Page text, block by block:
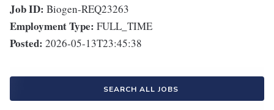
Job ID: Biogen-REQ23263
Employment Type: FULL_TIME
Posted: 2026-05-13T23:45:38
SEARCH ALL JOBS